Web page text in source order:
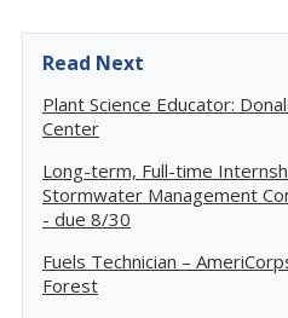
Read Next
Plant Science Educator:
Center
Long-term, Full-time
Stormwater Management
- due 8/30
Fuels Technician –
Forest